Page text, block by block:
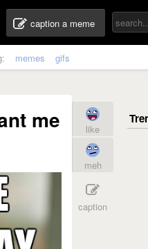
caption a meme
memes gifs
me
like
meh
caption